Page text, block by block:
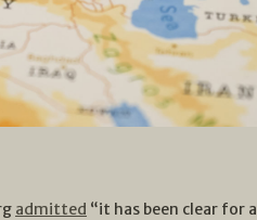
admitted “it has been clear for a